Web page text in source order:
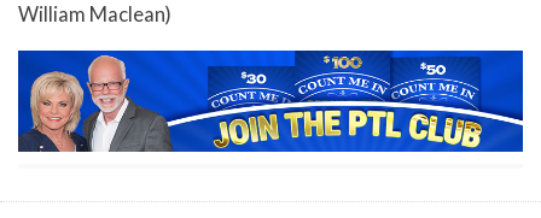
William Maclean)